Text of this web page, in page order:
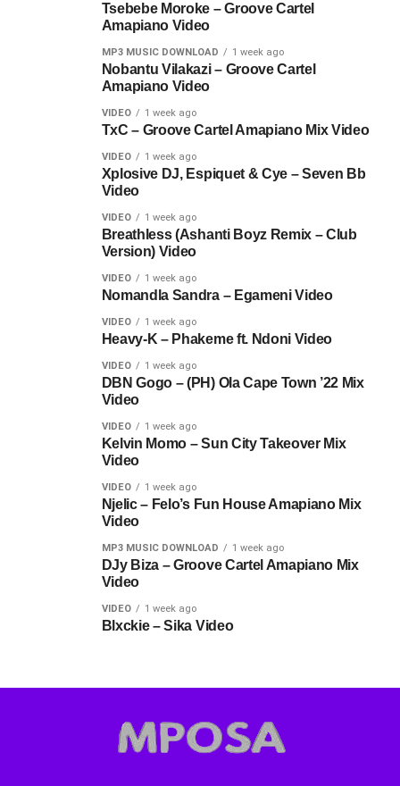
Tsebebe Moroke – Groove Cartel
Amapiano Video
MP3 MUSIC DOWNLOAD 1 week ago
Nobantu Vilakazi – Groove Cartel
Amapiano Video
VIDEO 1 week ago
TxC – Groove Cartel Amapiano Mix Video
VIDEO 1 week ago
Xplosive DJ, Espiquet & Cye – Seven Bb
Video
VIDEO 1 week ago
Breathless (Ashanti Boyz Remix – Club
Version) Video
VIDEO 1 week ago
Nomandla Sandra – Egameni Video
VIDEO 1 week ago
Heavy-K – Phakeme ft. Ndoni Video
VIDEO 1 week ago
DBN Gogo – (PH) Ola Cape Town ’22 Mix
Video
VIDEO 1 week ago
Kelvin Momo – Sun City Takeover Mix
Video
VIDEO 1 week ago
Njelic – Felo’s Fun House Amapiano Mix
Video
MP3 MUSIC DOWNLOAD 1 week ago
DJy Biza – Groove Cartel Amapiano Mix
Video
VIDEO 1 week ago
Blxckie – Sika Video